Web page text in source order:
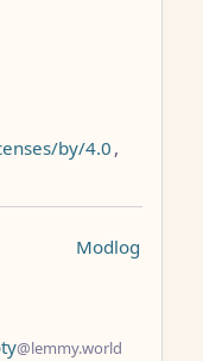
by/4.0 ,
Modlog
@lemmy.world